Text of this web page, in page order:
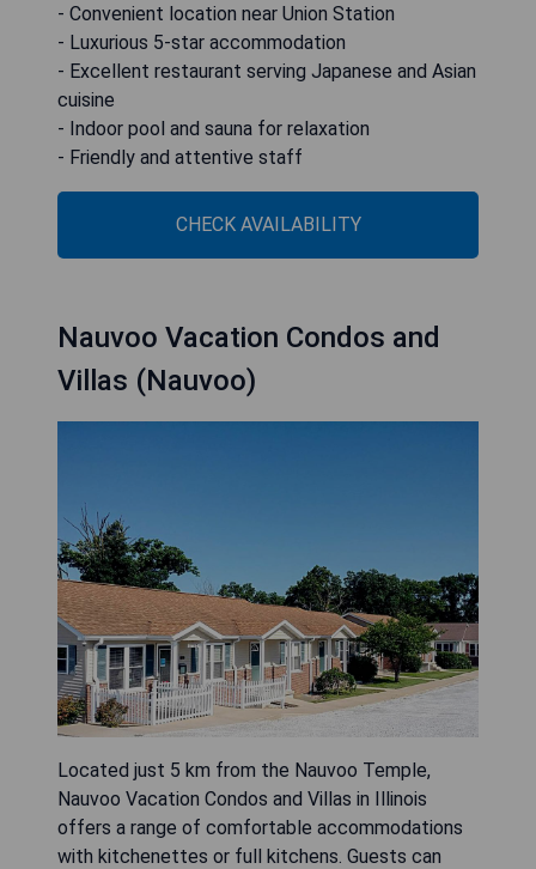
- Convenient location near Union Station
- Luxurious 5-star accommodation
- Excellent restaurant serving Japanese and Asian
cuisine
- Indoor pool and sauna for relaxation
- Friendly and attentive staff
CHECK AVAILABILITY
Nauvoo Vacation Condos and
Villas (Nauvoo)
Located just 5 km from the Nauvoo Temple,
Nauvoo Vacation Condos and Villas in Illinois
offers a range of comfortable accommodations
with kitchenettes or full kitchens. Guests can